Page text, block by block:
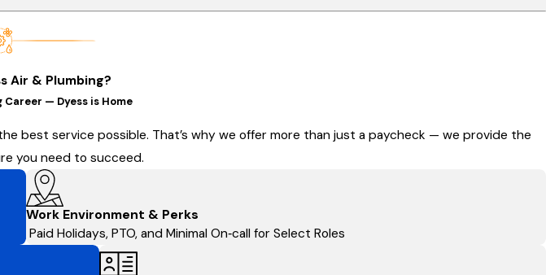
Air & Plumbing?
— Dyess is Home
best service possible. That’s why we offer more than just a paycheck — we provide the
you need to succeed.
Work Environment & Perks
Paid Holidays, PTO, and Minimal On‑call for Select Roles